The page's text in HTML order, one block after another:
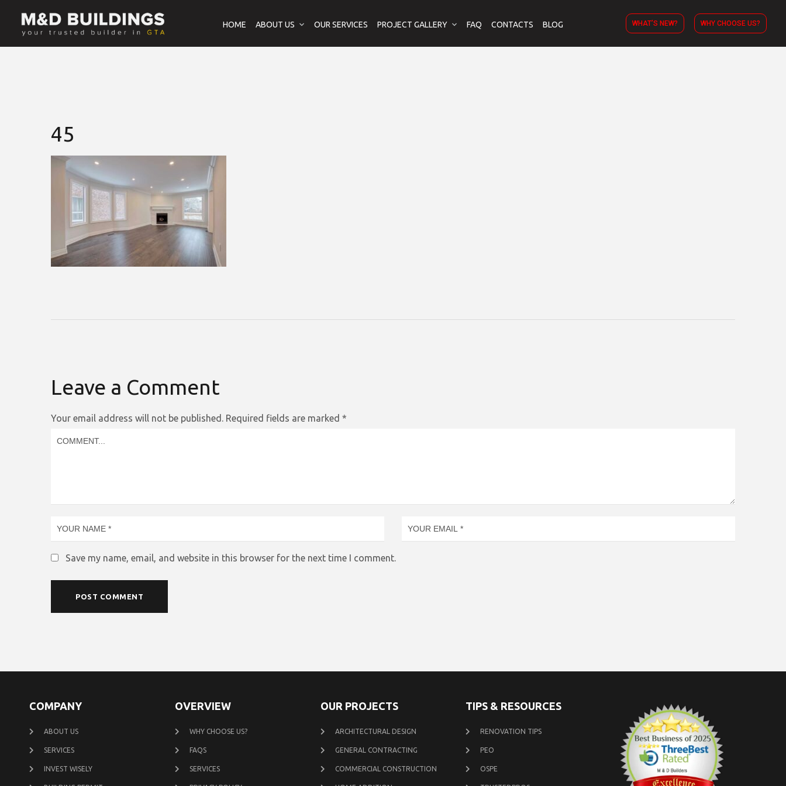
HOME ABOUT US OUR SERVICES PROJECT GALLERY FAQ CONTACTS BLOG WHAT’S NEW? WHY CHOOSE US?
45
Leave a Comment
Your email address will not be published. Required fields are marked *
Save my name, email, and website in this browser for the next time I comment.
COMPANY
ABOUT US
SERVICES
INVEST WISELY
OVERVIEW
WHY CHOOSE US?
FAQS
SERVICES
OUR PROJECTS
ARCHITECTURAL DESIGN
GENERAL CONTRACTING
COMMERCIAL CONSTRUCTION
TIPS & RESOURCES
RENOVATION TIPS
PEO
OSPE